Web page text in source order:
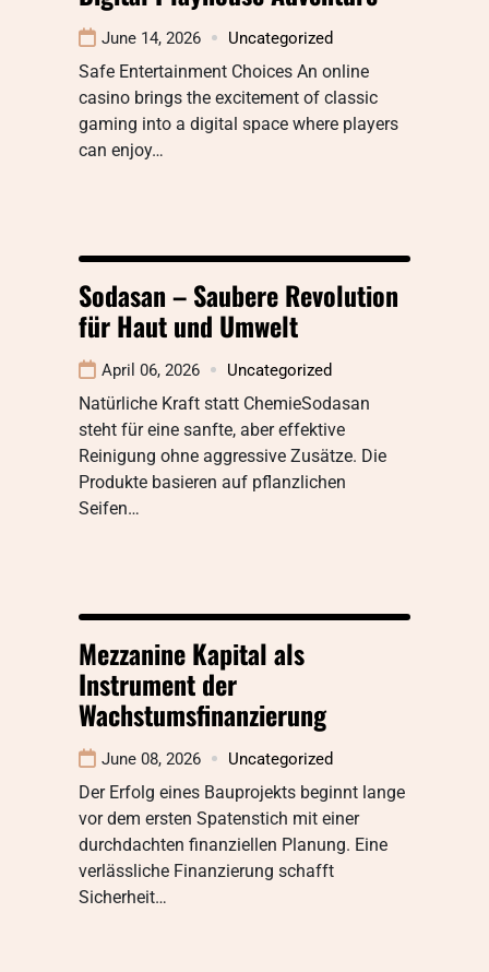
June 14, 2026 Uncategorized
Safe Entertainment Choices An online
casino brings the excitement of classic
gaming into a digital space where players
can enjoy…
Sodasan – Saubere Revolution
für Haut und Umwelt
April 06, 2026 Uncategorized
Natürliche Kraft statt ChemieSodasan
steht für eine sanfte, aber effektive
Reinigung ohne aggressive Zusätze. Die
Produkte basieren auf pflanzlichen
Seifen…
Mezzanine Kapital als
Instrument der
Wachstumsfinanzierung
June 08, 2026 Uncategorized
Der Erfolg eines Bauprojekts beginnt lange
vor dem ersten Spatenstich mit einer
durchdachten finanziellen Planung. Eine
verlässliche Finanzierung schafft
Sicherheit…